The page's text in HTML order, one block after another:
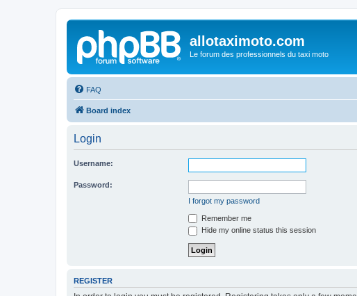
allotaximoto.com
Le forum des professionnels du taxi moto
FAQ
Board index
Login
Username:
Password:
I forgot my password
Remember me
Hide my online status this session
REGISTER